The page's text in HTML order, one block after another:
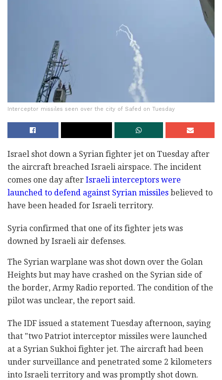
Interceptor missiles seen over the city of Safed on Tuesday
Israel shot down a Syrian fighter jet on Tuesday after
the aircraft breached Israeli airspace. The incident
comes one day after Israeli interceptors were
launched to defend against Syrian missiles believed to
have been headed for Israeli territory.
Syria confirmed that one of its fighter jets was
downed by Israeli air defenses.
The Syrian warplane was shot down over the Golan
Heights but may have crashed on the Syrian side of
the border, Army Radio reported. The condition of the
pilot was unclear, the report said.
The IDF issued a statement Tuesday afternoon, saying
that "two Patriot interceptor missiles were launched
at a Syrian Sukhoi fighter jet. The aircraft had been
under surveillance and penetrated some 2 kilometers
into Israeli territory and was promptly shot down.